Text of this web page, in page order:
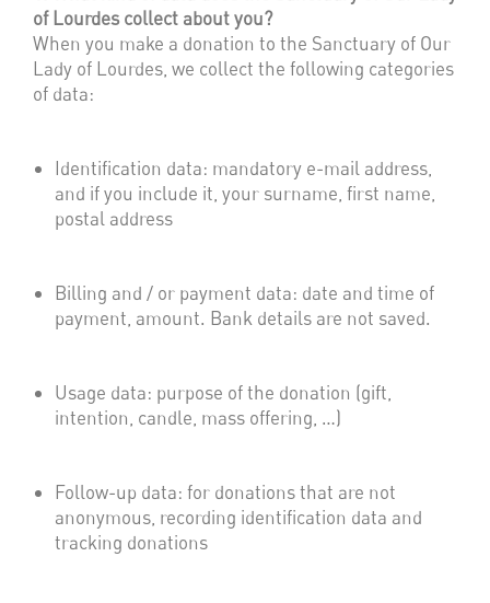
of Lourdes collect about you?
When you make a donation to the Sanctuary of Our
Lady of Lourdes, we collect the following categories
of data:
Identification data: mandatory e-mail address,
and if you include it, your surname, first name,
postal address
Billing and / or payment data: date and time of
payment, amount. Bank details are not saved.
Usage data: purpose of the donation (gift,
intention, candle, mass offering, …)
Follow-up data: for donations that are not
anonymous, recording identification data and
tracking donations